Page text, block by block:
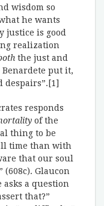
wisdom so
he wants
justice is good
realization
the just and
Benardete put it,
despairs”.[1]
responds
of the
thing to be
time than with
that our soul
Glaucon
a question
that?”